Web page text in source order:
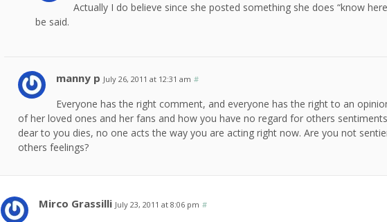
Actually I do believe since she posted something she does “know
be said.
manny p July 26, 2011 at 12:31 am #
Everyone has the right comment, and everyone has the right to an
of her loved ones and her fans and how you have no regard for others
dear to you dies, no one acts the way you are acting right now. Are you not
others feelings?
Mirco Grassilli July 23, 2011 at 8:06 pm #